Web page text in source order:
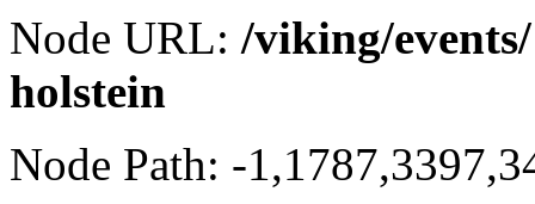
Node URL: /viking/
holstein
Node Path: -